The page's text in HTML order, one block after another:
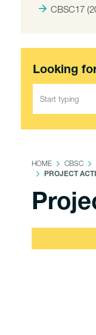
CBSC17
Looking
HOME CBSC
PROJECT